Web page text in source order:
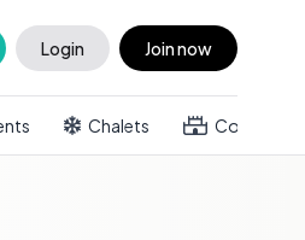
Login Join now
Chalets Country